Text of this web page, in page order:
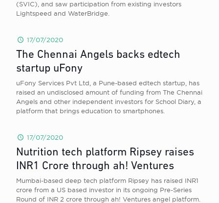
(SVIC), and saw participation from existing investors
Lightspeed and WaterBridge.
17/07/2020
The Chennai Angels backs edtech
startup uFony
uFony Services Pvt Ltd, a Pune-based edtech startup, has
raised an undisclosed amount of funding from The Chennai
Angels and other independent investors for School Diary, a
platform that brings education to smartphones.
17/07/2020
Nutrition tech platform Ripsey raises
INR1 Crore through ah! Ventures
Mumbai-based deep tech platform Ripsey has raised INR1
crore from a US based investor in its ongoing Pre-Series
Round of INR 2 crore through ah! Ventures angel platform.